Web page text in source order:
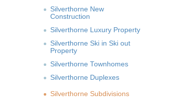
Silverthorne New
Construction
Silverthorne Luxury Property
Silverthorne Ski in Ski out
Property
Silverthorne Townhomes
Silverthorne Duplexes
Silverthorne Subdivisions